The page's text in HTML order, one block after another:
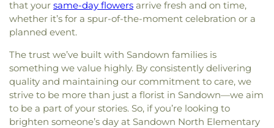
that your same-day flowers arrive fresh and on time,
whether it’s for a spur-of-the-moment celebration or a
planned event.
The trust we’ve built with Sandown families is
something we value highly. By consistently delivering
quality and maintaining our commitment to care, we
strive to be more than just a florist in Sandown—we aim
to be a part of your stories. So, if you’re looking to
brighten someone’s day at Sandown North Elementary